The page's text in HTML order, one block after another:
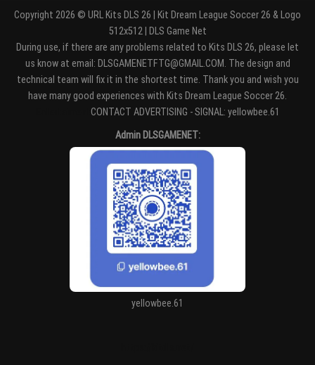
Copyright 2026 © URL Kits DLS 26 | Kit Dream League Soccer 26 & Logo
512x512 | DLS Game Net
During use, if there are any problems related to Kits DLS 26, please let
us know at email: DLSGAMENETFTG@GMAIL.COM. The design and
technical team will fix it in the shortest time. Thank you and wish you
have many good experiences with Kits Dream League Soccer 26.
CONTACT ADVERTISING - SIGNAL: yellowbee.61
Admin DLSGAMENET:
yellowbee.61